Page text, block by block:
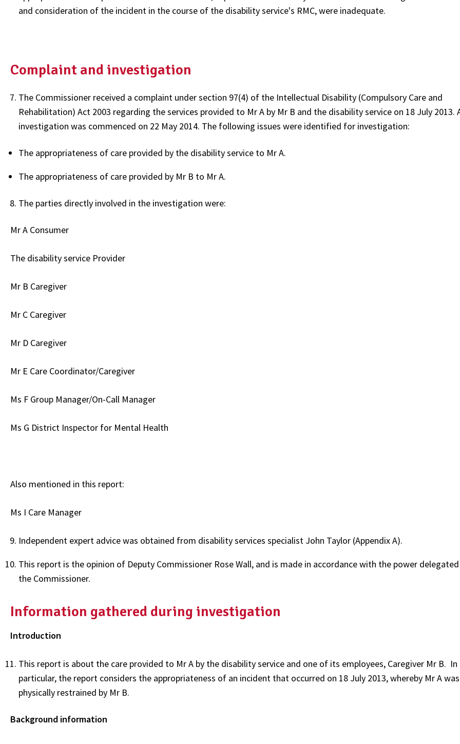
and consideration of the incident in the course of the disability service's RMC, were inadequate.
Complaint and investigation
The Commissioner received a complaint under section 97(4) of the Intellectual Disability (Compulsory Care and
Rehabilitation) Act 2003 regarding the services provided to Mr A by Mr B and the disability service on 18 July 2013.
investigation was commenced on 22 May 2014. The following issues were identified for investigation:
The appropriateness of care provided by the disability service to Mr A.
The appropriateness of care provided by Mr B to Mr A.
The parties directly involved in the investigation were:
Mr A Consumer
The disability service Provider
Mr B Caregiver
Mr C Caregiver
Mr D Caregiver
Mr E Care Coordinator/Caregiver
Ms F Group Manager/On-Call Manager
Ms G District Inspector for Mental Health
Also mentioned in this report:
Ms I Care Manager
Independent expert advice was obtained from disability services specialist John Taylor (Appendix A).
This report is the opinion of Deputy Commissioner Rose Wall, and is made in accordance with the power
the Commissioner.
Information gathered during investigation
Introduction
This report is about the care provided to Mr A by the disability service and one of its employees, Caregiver Mr B. In
particular, the report considers the appropriateness of an incident that occurred on 18 July 2013, whereby Mr A was
physically restrained by Mr B.
Background information